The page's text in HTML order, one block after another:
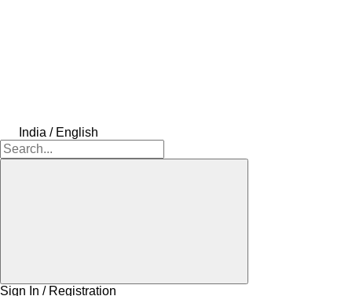
India / English
Sign In / Registration